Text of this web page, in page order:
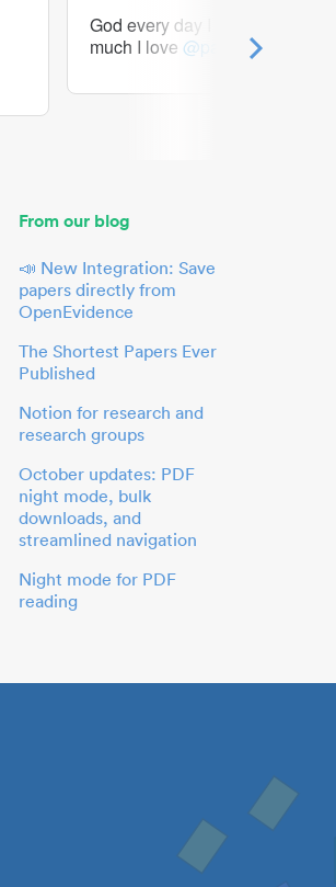
God every day I should tweet
much I love @paperpile
From our blog
📣 New Integration: Save
papers directly from
OpenEvidence
The Shortest Papers Ever
Published
Notion for research and
research groups
October updates: PDF
night mode, bulk
downloads, and
streamlined navigation
Night mode for PDF
reading